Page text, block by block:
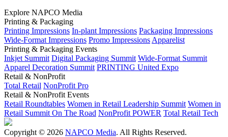
Explore NAPCO Media
Printing & Packaging
Printing Impressions In-plant Impressions Packaging Impressions
Wide-Format Impressions Promo Impressions Apparelist
Printing & Packaging Events
Inkjet Summit Digital Packaging Summit Wide-Format Summit
Apparel Decoration Summit PRINTING United Expo
Retail & NonProfit
Total Retail NonProfit Pro
Retail & NonProfit Events
Retail Roundtables Women in Retail Leadership Summit Women in
Retail Summit On The Road NonProfit POWER Total Retail Tech
Copyright © 2026 NAPCO Media. All Rights Reserved.